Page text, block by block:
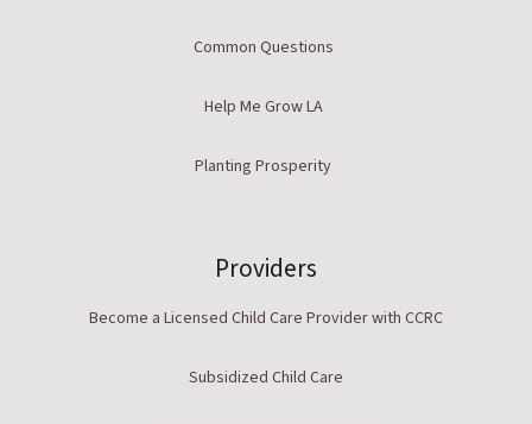
Common Questions
Help Me Grow LA
Planting Prosperity
Providers
Become a Licensed Child Care Provider with CCRC
Subsidized Child Care